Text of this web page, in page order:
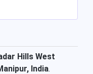
Hills West
India.